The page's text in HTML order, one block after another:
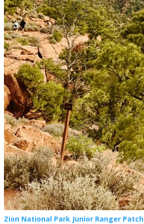
Zion National Park Junior Ranger Patch